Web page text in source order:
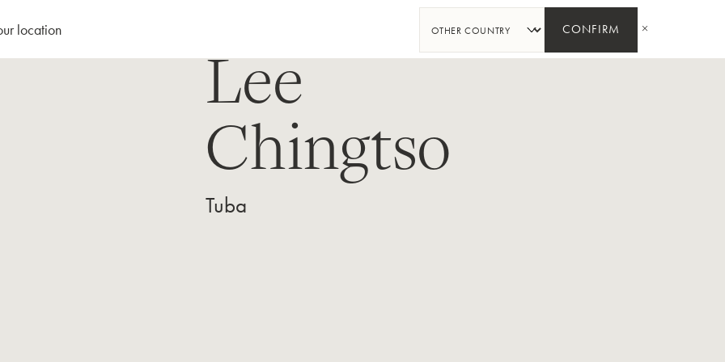
location CONFIRM
Lee
Chingtso
Tuba